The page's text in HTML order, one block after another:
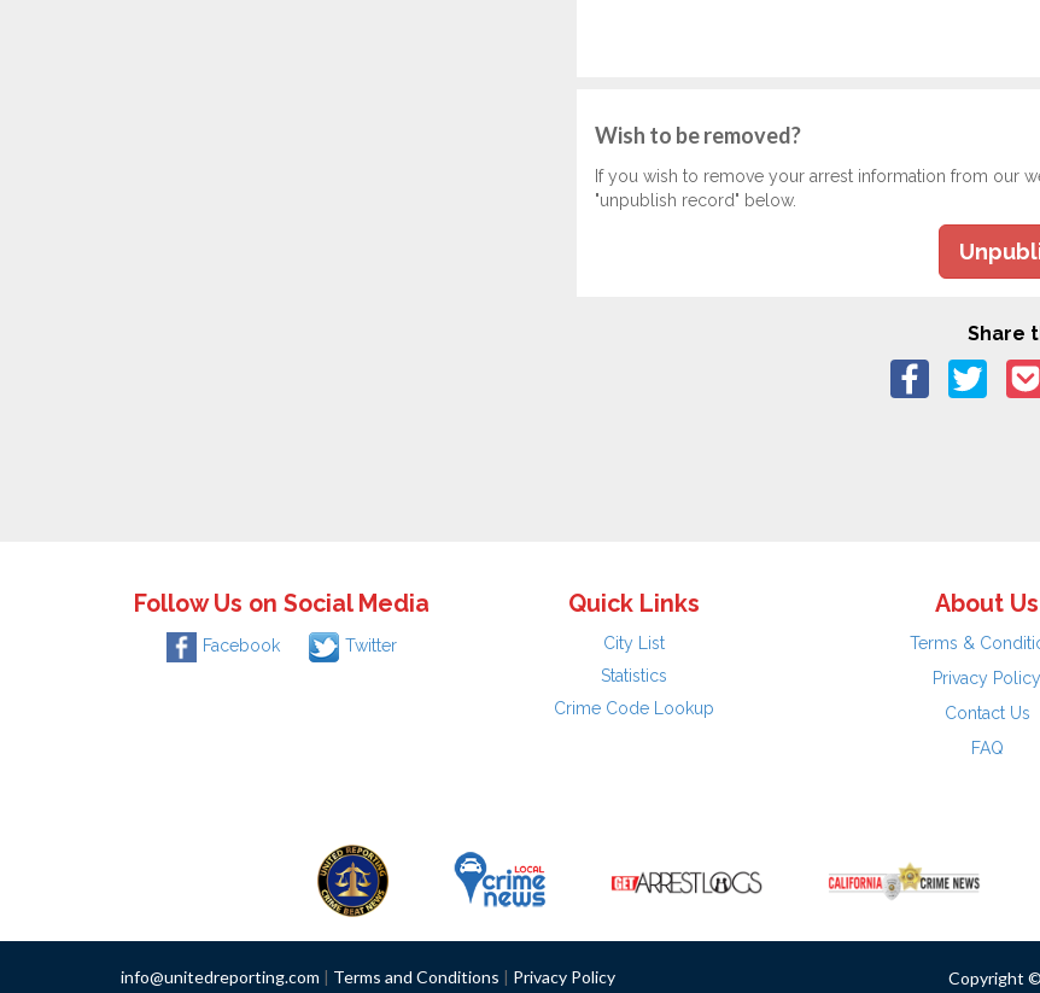
Wish to be removed?
If you wish to remove your arrest information from our
"unpublish record" below.
Share
Follow Us on Social Media
Facebook Twitter
Quick Links
City List
Statistics
Crime Code Lookup
About Us
Terms &
Privacy Policy
Contact Us
FAQ
info@unitedreporting.com | Terms and Conditions | Privacy Policy Copyright